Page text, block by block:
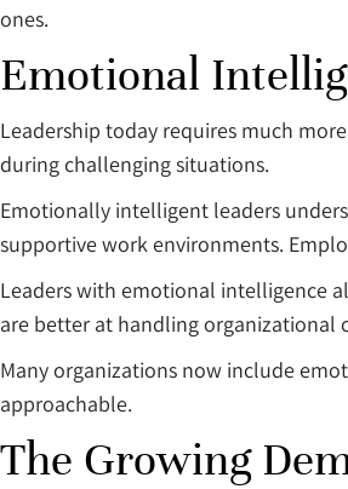
ones.
Emotional
Leadership today requires much
during challenging situations.
Emotionally intelligent leaders
supportive work environments.
Leaders with emotional intelligence
are better at handling organizational
Many organizations now include
approachable.
The Growing